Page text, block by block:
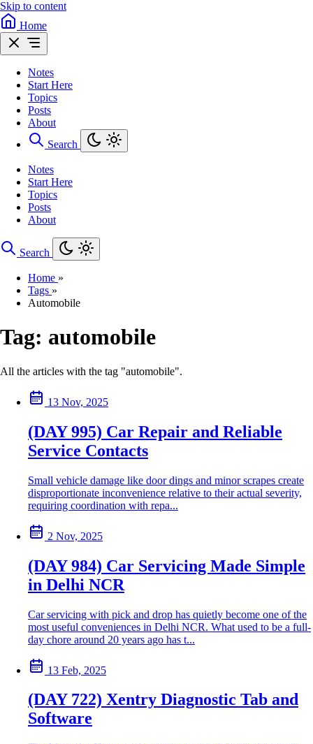
Skip to content
Home
Notes
Start Here
Topics
Posts
About
Search
Notes
Start Here
Topics
Posts
About
Search
Home »
Tags »
Automobile
Tag: automobile
All the articles with the tag "automobile".
13 Nov, 2025
(DAY 995) Car Repair and Reliable
Service Contacts
Small vehicle damage like door dings and minor scrapes create
disproportionate inconvenience relative to their actual severity,
requiring coordination with repa...
2 Nov, 2025
(DAY 984) Car Servicing Made Simple
in Delhi NCR
Car servicing with pick and drop has quietly become one of the
most useful conveniences in Delhi NCR. What used to be a full-
day chore around 20 years ago has t...
13 Feb, 2025
(DAY 722) Xentry Diagnostic Tab and
Software